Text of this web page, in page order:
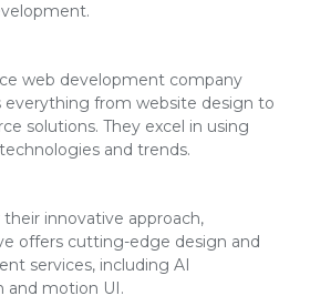
web development company
everything from website design to
solutions. They excel in using
and trends.
their innovative approach,
offers cutting-edge design and
services, including AI
and motion UI.